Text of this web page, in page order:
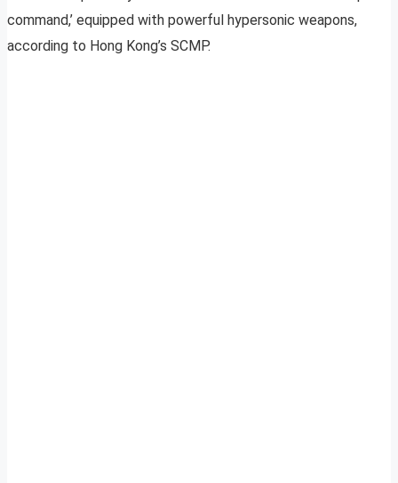
command,’ equipped with powerful hypersonic weapons,
according to Hong Kong’s SCMP.